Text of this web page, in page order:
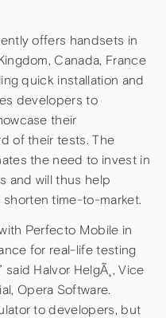
offers handsets in
Canada, France
quick installation and
developers to
their
of their tests. The
the need to invest in
and will thus help
time-to-market.
Perfecto Mobile in
for real-life testing
Halvor HelgÃ¸, Vice
Opera Software.
to developers, but